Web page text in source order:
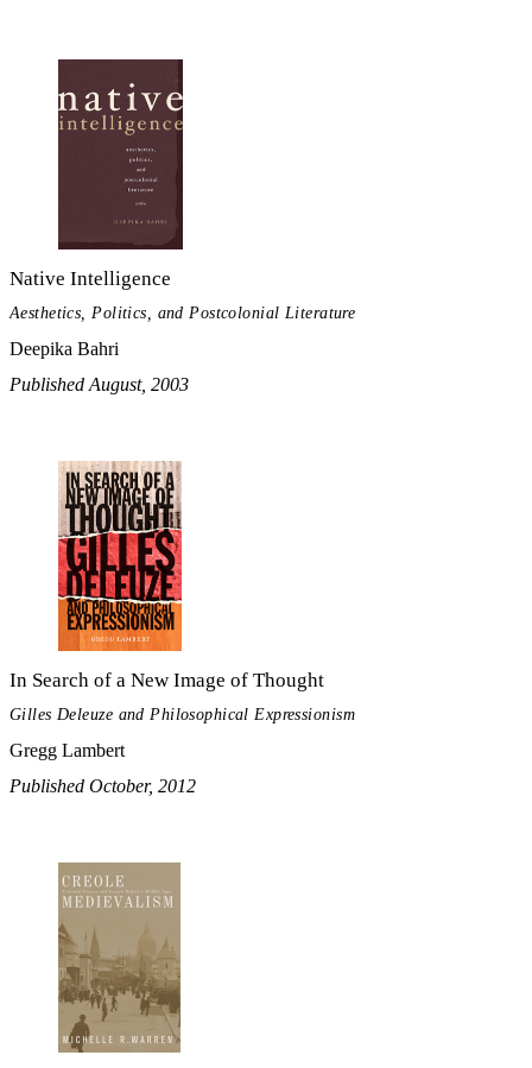
Native Intelligence
Aesthetics, Politics, and Postcolonial Literature
Deepika Bahri
Published August, 2003
In Search of a New Image of Thought
Gilles Deleuze and Philosophical Expressionism
Gregg Lambert
Published October, 2012